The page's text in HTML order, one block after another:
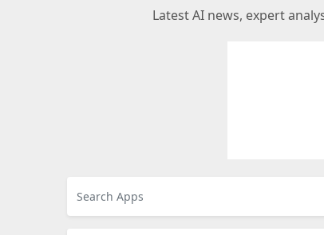
Latest AI news, expert